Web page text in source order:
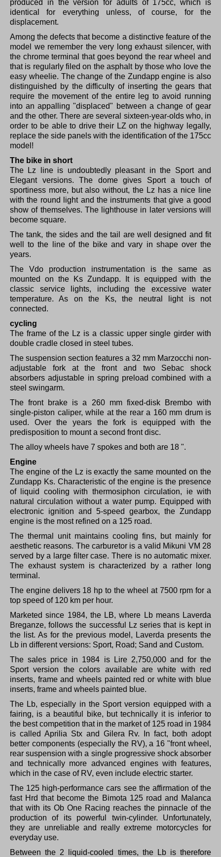
produced in the version for adults of 175cc, which is
identical for everything unless, of course, for the
displacement.
Among the defects that become a distinctive feature of the
model we remember the very long exhaust silencer, with
the chrome terminal that goes beyond the rear wheel and
that is regularly filed on the asphalt by those who love the
easy wheelie. The change of the Zundapp engine is also
distinguished by the difficulty of inserting the gears that
require the movement of the entire leg to avoid running
into an appalling "displaced" between a change of gear
and the other. There are several sixteen-year-olds who, in
order to be able to drive their LZ on the highway legally,
replace the side panels with the identification of the 175cc
model!
The bike in short
The Lz line is undoubtedly pleasant in the Sport and
Elegant versions.
The dome gives Sport a touch of
sportiness more, but also without, the Lz has a nice line
with the round light and the instruments that give a good
show of themselves. The lighthouse in later versions will
become square.
The tank, the sides and the tail are well designed and fit
well to the line of the bike and vary in shape over the
years.
The Vdo production instrumentation is the same as
mounted on the Ks Zundapp. It is equipped with the
classic service lights, including the excessive water
temperature.
As on the Ks, the neutral light is not
connected.
cycling
The frame of the Lz is a classic upper single girder with
double cradle closed in steel tubes.
The suspension section features a 32 mm Marzocchi non-
adjustable fork at the front and two Sebac shock
absorbers adjustable in spring preload combined with a
steel swingarm.
The front brake is a 260 mm fixed-disk Brembo with
single-piston caliper, while at the rear a 160 mm drum is
used.
Over the years the fork is equipped with the
predisposition to mount a second front disc.
The alloy wheels have 7 spokes and both are 18 ".
Engine
The engine of the Lz is exactly the same mounted on the
Zundapp Ks. Characteristic of the engine is the presence
of liquid cooling with thermosiphon circulation, ie with
natural circulation without a water pump. Equipped with
electronic ignition and 5-speed gearbox, the Zundapp
engine is the most refined on a 125 road.
The thermal unit maintains cooling fins, but mainly for
aesthetic reasons. The carburetor is a valid Mikuni VM 28
served by a large filter case. There is no automatic mixer.
The exhaust system is characterized by a rather long
terminal.
The engine delivers 18 hp to the wheel at 7500 rpm for a
top speed of 120 km per hour.
Marketed since 1984, the LB, where Lb means Laverda
Breganze, follows the successful Lz series that is kept in
the list. As for the previous model, Laverda presents the
Lb in different versions: Sport, Road; Sand and Custom.
The sales price in 1984 is Lire 2,750,000 and for the
Sport version the colors available are white with red
inserts, frame and wheels painted red or white with blue
inserts, frame and wheels painted blue.
The Lb, especially in the Sport version equipped with a
fairing, is a beautiful bike, but technically it is inferior to
the best competition that in the market of 125 road in 1984
is called Aprilia Stx and Gilera Rv.
In fact, both adopt
better components (especially the RV), a 16 "front wheel,
rear suspension with a single progressive shock absorber
and technically more advanced engines with features,
which in the case of RV, even include electric starter.
The 125 high-performance cars see the affirmation of the
fast Hrd that become the Bimota 125 road and Malanca
that with its Ob One Racing reaches the pinnacle of the
production of its powerful twin-cylinder.
Unfortunately,
they are unreliable and really extreme motorcycles for
everyday use.
Between the 2 liquid-cooled times, the Lb is therefore